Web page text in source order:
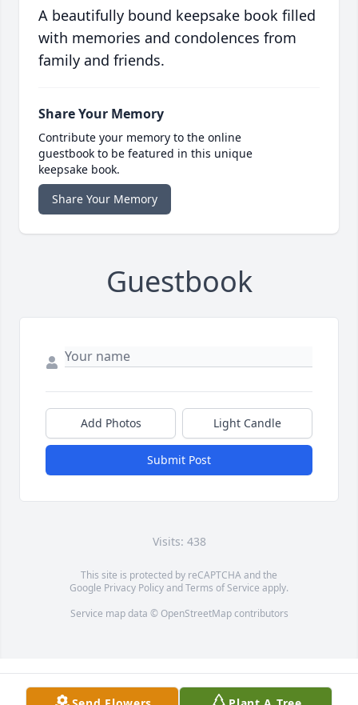
A beautifully bound keepsake book filled
with memories and condolences from
family and friends.
Share Your Memory
Contribute your memory to the online
guestbook to be featured in this unique
keepsake book.
Share Your Memory
Guestbook
Add Photos Light Candle
Submit Post
Visits: 438
This site is protected by reCAPTCHA and the
Google Privacy PolicyandTerms of Service apply.
Service map data © OpenStreetMapcontributors